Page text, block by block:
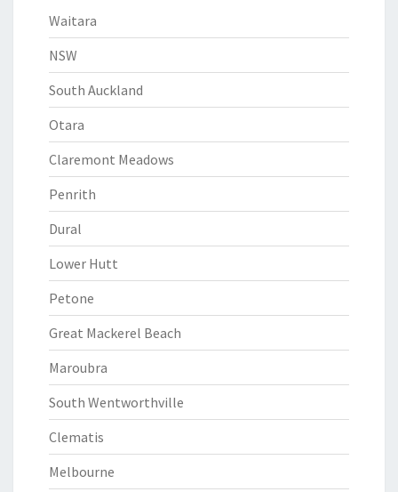
Waitara
NSW
South Auckland
Otara
Claremont Meadows
Penrith
Dural
Lower Hutt
Petone
Great Mackerel Beach
Maroubra
South Wentworthville
Clematis
Melbourne